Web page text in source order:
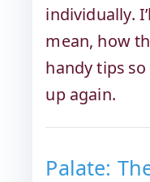
individually.
mean, how
handy tips
up again.
Palate: